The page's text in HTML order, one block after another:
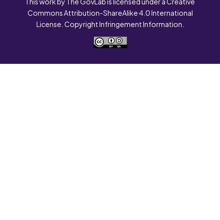
Commons Attribution-ShareAlike 4.0 International
License. Copyright Infringement Information.